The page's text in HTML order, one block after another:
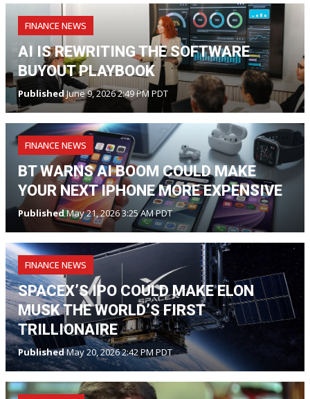
FINANCE NEWS
AI IS REWRITING THE SOFTWARE
BUYOUT PLAYBOOK
PublishedJune 9, 2026 2:49 PM PDT
FINANCE NEWS
BT WARNS AI BOOM COULD MAKE
YOUR NEXT IPHONE MORE EXPENSIVE
PublishedMay 21, 2026 3:25 AM PDT
FINANCE NEWS
SPACEX’S IPO COULD MAKE ELON
MUSK THE WORLD’S FIRST
TRILLIONAIRE
PublishedMay 20, 2026 2:42 PM PDT